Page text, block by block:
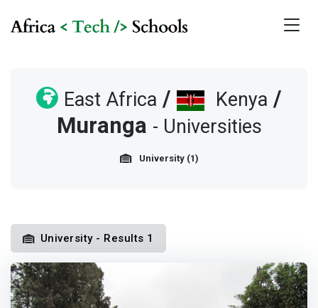
East Africa / Kenya /
Muranga - Universities
University (1)
University - Results 1